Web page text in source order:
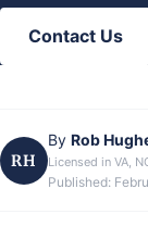
Contact Us
RH
By Rob
Licensed in VA,
Published: